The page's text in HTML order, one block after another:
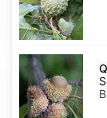
Quercus
macrocarpa
Southern